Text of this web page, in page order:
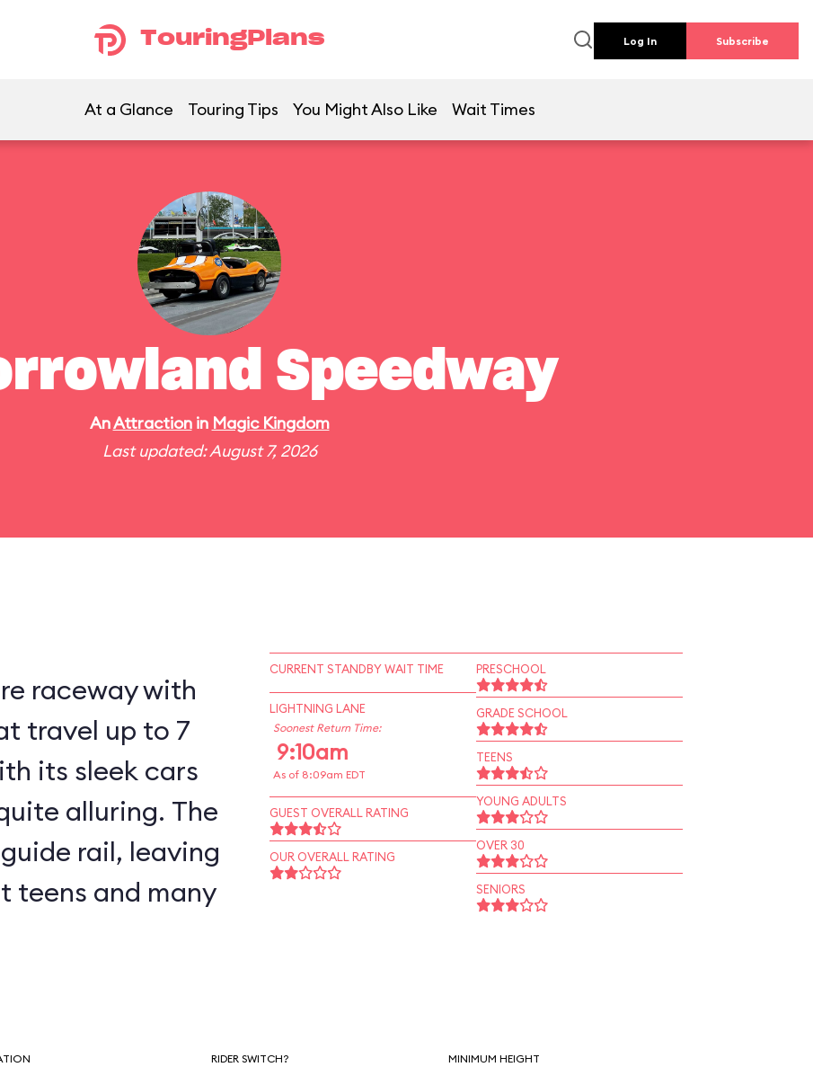
TouringPlans Log In Subscribe
At a Glance Touring Tips You Might Also Like Wait Times
Speedway
AnAttractionin Magic Kingdom
Last updated: August 7, 2026
raceway with
travel up to 7
its sleek cars
alluring. The
rail, leaving
teens and many
CURRENT STANDBY WAIT TIME
LIGHTNING LANE
Soonest Return Time:
9:10am
As of 8:09am EDT
GUEST OVERALL RATING
OUR OVERALL RATING
PRESCHOOL
GRADE SCHOOL
TEENS
YOUNG ADULTS
OVER 30
SENIORS
RIDER SWITCH? MINIMUM HEIGHT